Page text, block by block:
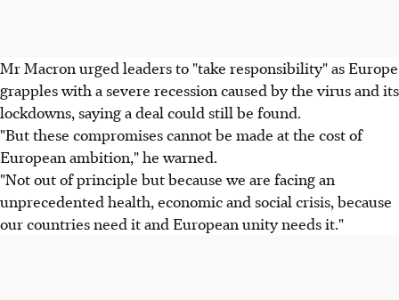
Mr Macron urged leaders to "take responsibility" as Europe
grapples with a severe recession caused by the virus and its
lockdowns, saying a deal could still be found.
"But these compromises cannot be made at the cost of
European ambition," he warned.
"Not out of principle but because we are facing an
unprecedented health, economic and social crisis, because
our countries need it and European unity needs it."